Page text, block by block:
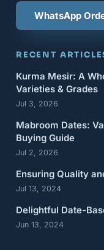
WhatsApp
RECENT
Kurma Mesir: A
Varieties & Grades
Jul 3, 2026
Mabroom Dates:
Buying Guide
Jul 2, 2026
Ensuring Quality
Jul 13, 2024
Delightful Date-
Jun 13, 2024